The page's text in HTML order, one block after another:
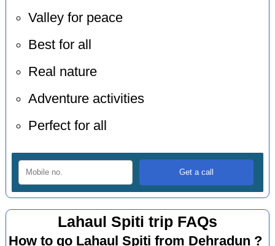
Valley for peace
Best for all
Real nature
Adventure activities
Perfect for all
Lahaul Spiti trip FAQs
How to go Lahaul Spiti from Dehradun ?